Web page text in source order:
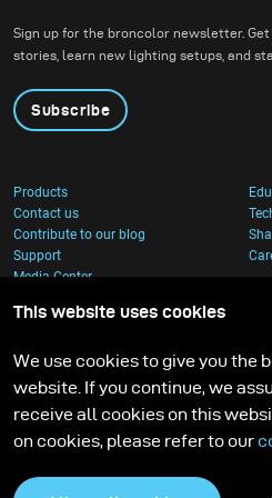
Sign up for the broncolor newsletter.
stories, learn new lighting setups, and
Subscribe
Products
Contact us
Contribute to our blog
Support
Media Center
This website uses cookies
We use cookies to give you the
website. If you continue, we
receive all cookies on this
on cookies, please refer to our